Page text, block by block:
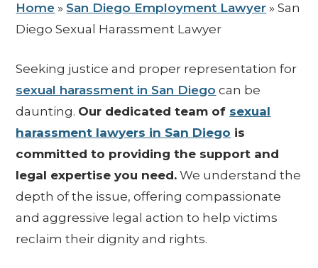
Home » San Diego Employment Lawyer »San
Diego Sexual Harassment Lawyer
Seeking justice and proper representation for
sexual harassment in San Diego can be
daunting. Our dedicated team of sexual
harassment lawyers in San Diego is
committed to providing the support and
legal expertise you need. We understand the
depth of the issue, offering compassionate
and aggressive legal action to help victims
reclaim their dignity and rights.